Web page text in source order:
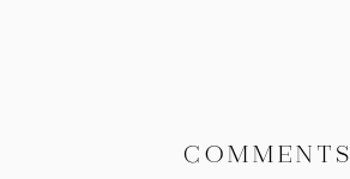
COMMENTS